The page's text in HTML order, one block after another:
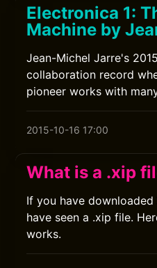
Electronica 1:
Machine by
Jean-Michel Jarre's
collaboration record
pioneer works with
2015-10-16 17:00
What is a .xip
If you have
have seen a .xip file.
works.